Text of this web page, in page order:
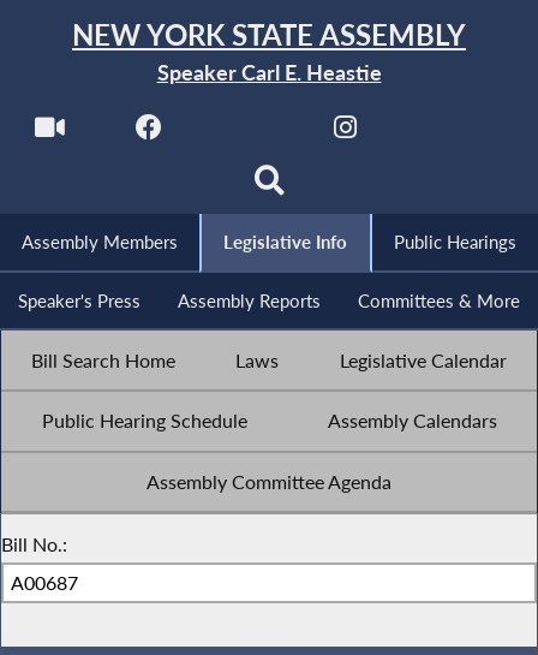
NEW YORK STATE ASSEMBLY
Speaker Carl E. Heastie
Assembly Members Legislative Info Public Hearings
Speaker's Press Assembly Reports Committees & More
Bill Search Home Laws Legislative Calendar
Public Hearing Schedule Assembly Calendars
Assembly Committee Agenda
Bill No.: